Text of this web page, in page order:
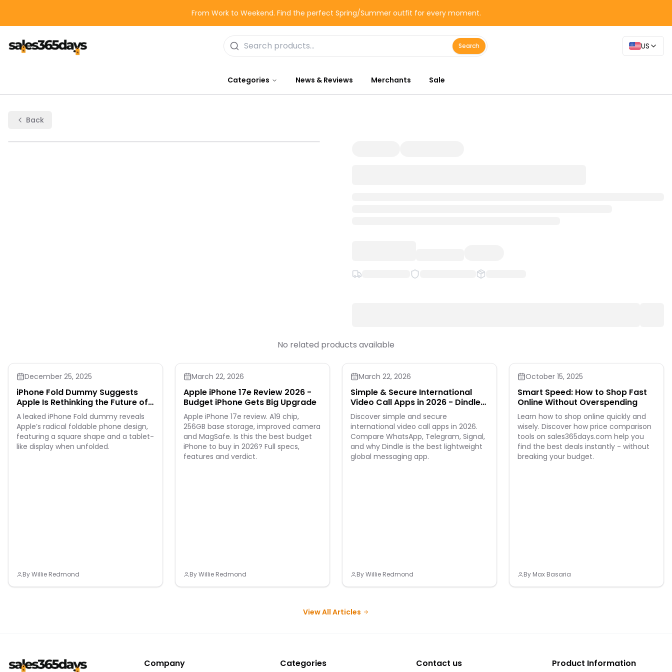
From Work to Weekend. Find the perfect Spring/Summer outfit for every moment.
Search US
Categories News & Reviews Merchants Sale
Back
No related products available
December 25, 2025
iPhone Fold Dummy Suggests
Apple Is Rethinking the Future of
Smartphones
A leaked iPhone Fold dummy reveals
Apple’s radical foldable phone design,
featuring a square shape and a tablet-
like display when unfolded.
ByWillie Redmond
March 22, 2026
Apple iPhone 17e Review 2026 -
Budget iPhone Gets Big Upgrade
Apple iPhone 17e review. A19 chip,
256GB base storage, improved camera
and MagSafe. Is this the best budget
iPhone to buy in 2026? Full specs,
features and verdict.
ByWillie Redmond
March 22, 2026
Simple & Secure International
Video Call Apps in 2026 - Dindle
Leads the Way
Discover simple and secure
international video call apps in 2026.
Compare WhatsApp, Telegram, Signal,
and why Dindle is the best lightweight
global messaging app.
ByWillie Redmond
October 15, 2025
Smart Speed: How to Shop Fast
Online Without Overspending
Learn how to shop online quickly and
wisely. Discover how price comparison
tools on sales365days.com help you
find the best deals instantly - without
breaking your budget.
By Max Basaria
View All Articles
Company Categories Contact us Product Information